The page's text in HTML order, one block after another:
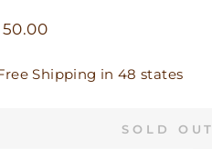
50.00
Shipping in 48 states
SOLD OUT